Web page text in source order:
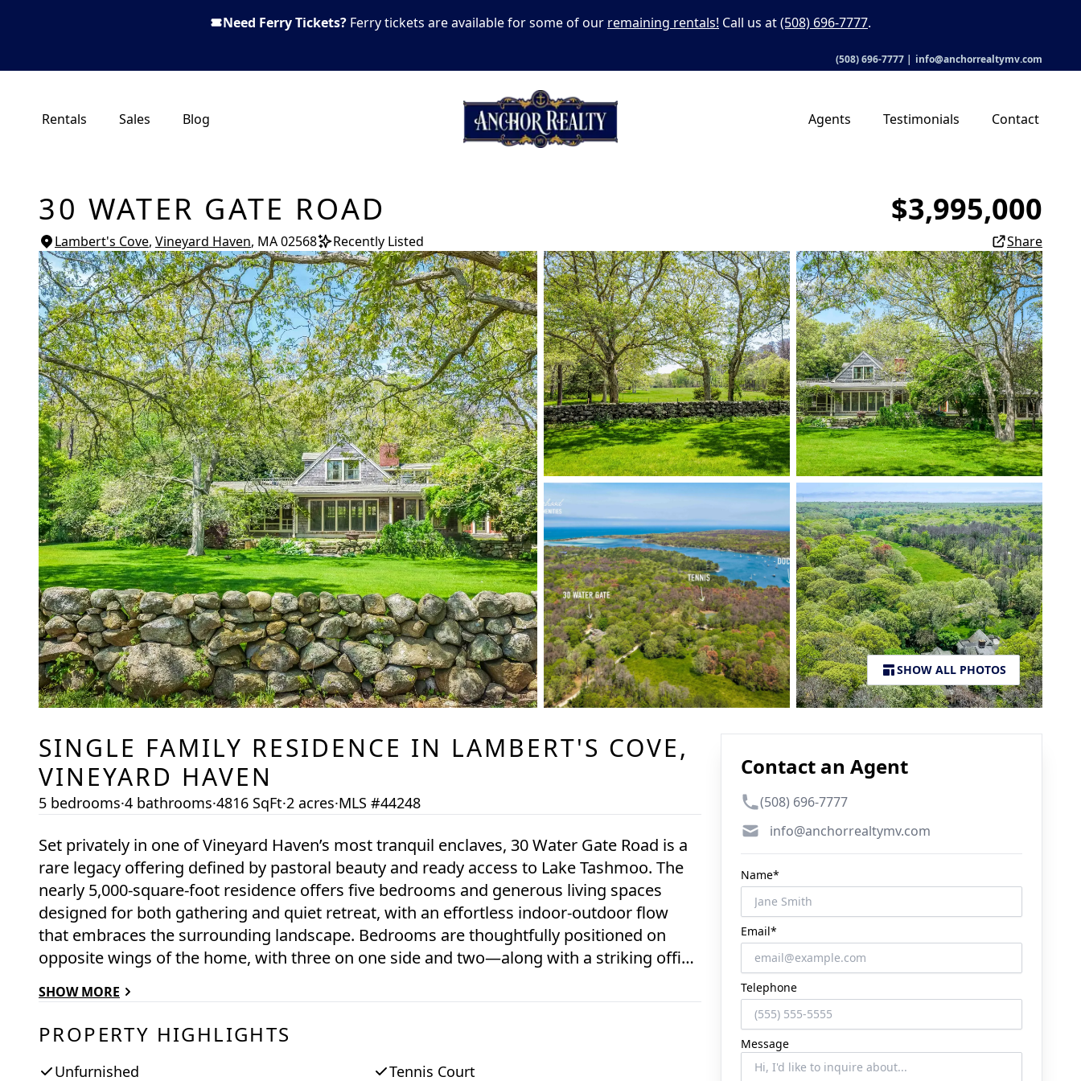
Need Ferry Tickets? Ferry tickets are available for some of our remaining rentals! Call us at(508) 696-7777.
(508) 696-7777 | info@anchorrealtymv.com
Rentals Sales Blog Agents Testimonials Contact
30 WATER GATE ROAD $3,995,000
Lambert's Cove, Vineyard Haven, MA02568 Recently Listed Share
SHOW ALL PHOTOS
SINGLE FAMILY RESIDENCE IN LAMBERT'S COVE,
VINEYARD HAVEN
5 bedrooms·4 bathrooms·4816 SqFt·2 acres·MLS #44248
Set privately in one of Vineyard Haven’s most tranquil enclaves, 30 Water Gate Road is a
rare legacy offering defined by pastoral beauty and ready access to Lake Tashmoo. The
nearly 5,000-square-foot residence offers five bedrooms and generous living spaces
designed for both gathering and quiet retreat, with an effortless indoor-outdoor flow
that embraces the surrounding landscape. Bedrooms are thoughtfully positioned on
opposite wings of the home, with three on one side and two—along with a striking office
gardens, and the conservation land. The main living room is warm and inviting, anchored
by a massive wood-burning fireplace and complemented by beautiful hardwood floors. A
chef’s kitchen connects seamlessly to both indoor and outdoor living areas, ideal for
entertaining. An attached two-car garage adds convenience. The grounds feature a wide-
SHOW MORE
PROPERTY HIGHLIGHTS
Unfurnished
Tennis Court
Contact an Agent
Phone number
(508) 696-7777
Emailinfo@anchorrealtymv.com
Name*
Email*
Telephone
Message